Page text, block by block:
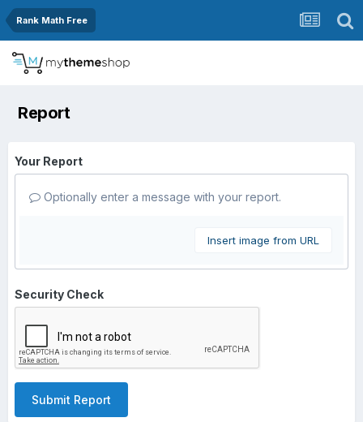
Rank Math Free
Report
Your Report
Optionally enter a message with your report.
Insert image from URL
Security Check
Submit Report